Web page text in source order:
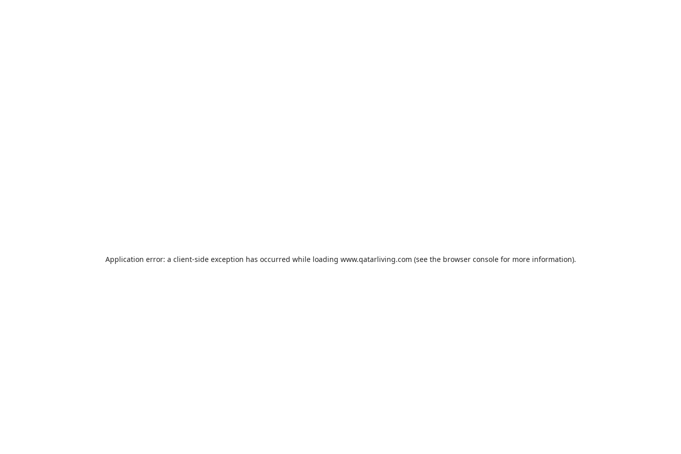
Application error: a client-side exception has occurred while loading www.qatarliving.com (see the browser consolefor more information).